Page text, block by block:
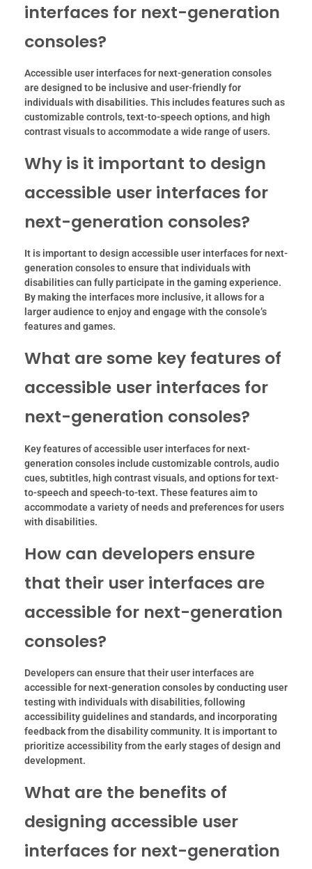
interfaces for next-generation
consoles?
Accessible user interfaces for next-generation consoles
are designed to be inclusive and user-friendly for
individuals with disabilities. This includes features such as
customizable controls, text-to-speech options, and high
contrast visuals to accommodate a wide range of users.
Why is it important to design
accessible user interfaces for
next-generation consoles?
It is important to design accessible user interfaces for next-
generation consoles to ensure that individuals with
disabilities can fully participate in the gaming experience.
By making the interfaces more inclusive, it allows for a
larger audience to enjoy and engage with the console’s
features and games.
What are some key features of
accessible user interfaces for
next-generation consoles?
Key features of accessible user interfaces for next-
generation consoles include customizable controls, audio
cues, subtitles, high contrast visuals, and options for text-
to-speech and speech-to-text. These features aim to
accommodate a variety of needs and preferences for users
with disabilities.
How can developers ensure
that their user interfaces are
accessible for next-generation
consoles?
Developers can ensure that their user interfaces are
accessible for next-generation consoles by conducting user
testing with individuals with disabilities, following
accessibility guidelines and standards, and incorporating
feedback from the disability community. It is important to
prioritize accessibility from the early stages of design and
development.
What are the benefits of
designing accessible user
interfaces for next-generation